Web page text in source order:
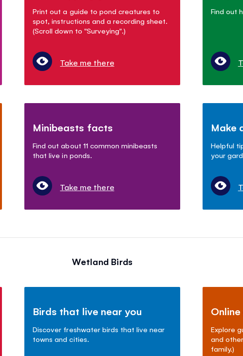
Print out a guide to pond creatures to
spot, instructions and a recording sheet.
(Scroll down to "Surveying".)
Take me there
Find out
Minibeasts facts
Find out about 11 common minibeasts
that live in ponds.
Take me there
Make
Helpful
your
Wetland Birds
Birds that live near you
Discover freshwater birds that live near
towns and cities.
Explore
and
family.)